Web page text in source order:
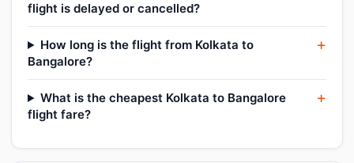
flight is delayed or cancelled?
How long is the flight from Kolkata to
Bangalore?
What is the cheapest Kolkata to Bangalore
flight fare?